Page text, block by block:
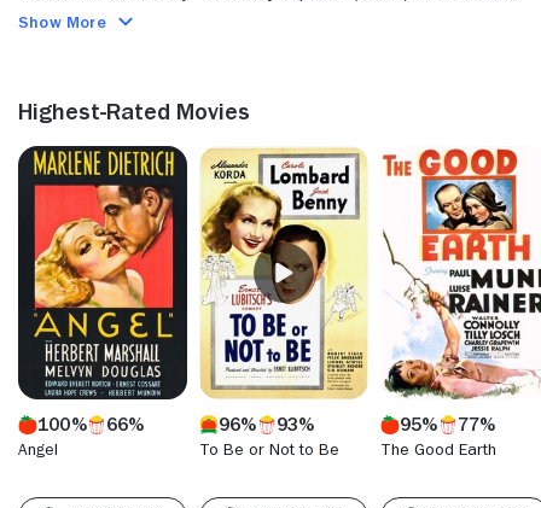
Howard. He also appeared in "Jane Eyre" (1934), the David
with Paul Muni and "Dangerous Holiday" (1937). He also
career, he tackled roles in the biopic "Mission to Moscow"
(1943) with Walter Huston, "The Lodger" (1944) with Merle
Oberon and "Detective Kitty O'Day" (1944). He also
appeared in "The Brighton Strangler" (1945) and the Boris
Karloff horror film "House of Frankenstein" (1945). Hytten
last acted in the Cornel Wilde historical feature "The Scarlet
Coat" (1955). Hytten passed away in March 1955 at the age
of 67.
Show More
Highest-Rated Movies
100% 66%
Angel
96% 93%
To Be or Not to Be
95% 77%
The Good Earth